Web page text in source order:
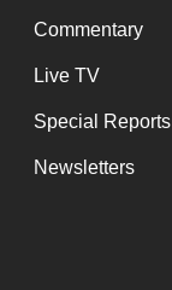
Commentary
Live TV
Special Reports
Newsletters